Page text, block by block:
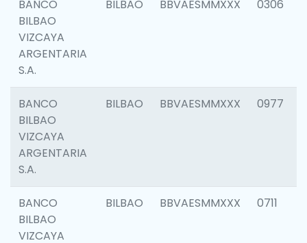
BANCO
BILBAO
VIZCAYA
ARGENTARIA
S.A.
BILBAO BBVAESMMXXX 0306
BANCO
BILBAO
VIZCAYA
ARGENTARIA
S.A.
BILBAO BBVAESMMXXX 0977
BANCO
BILBAO
VIZCAYA
BILBAO BBVAESMMXXX 0711